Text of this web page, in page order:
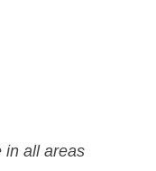
in all areas